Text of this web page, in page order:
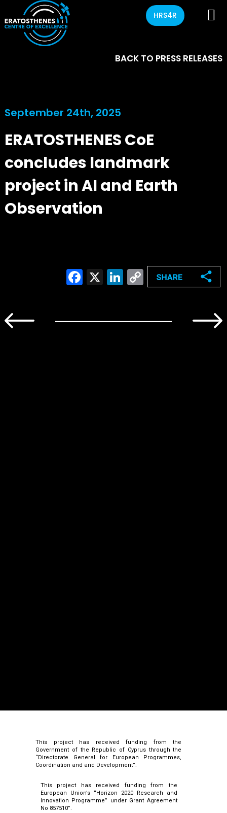
HRS4R
BACK TO PRESS RELEASES
September 24th, 2025
ERATOSTHENES CoE
concludes landmark
project in AI and Earth
Observation
Facebook
X LinkedIn
Copy
Link
This project has received funding from the
Government of the Republic of Cyprus through the
“Directorate General for European Programmes,
Coordination and and Development”.
This project has received funding from the
European Union’s “Horizon 2020 Research and
Innovation Programme” under Grant Agreement
No 857510”.